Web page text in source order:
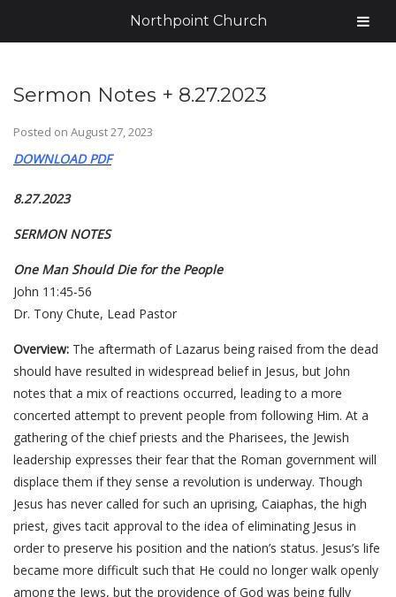
Sermon Notes + 8.27.2023
Posted on August 27, 2023
DOWNLOAD PDF
8.27.2023
SERMON NOTES
One Man Should Die for the People
John 11:45-56
Dr. Tony Chute, Lead Pastor
Overview: The aftermath of Lazarus being raised from the dead
should have resulted in widespread belief in Jesus, but John
notes that a mix of reactions occurred, leading to a more
concerted attempt to prevent people from following Him. At a
gathering of the chief priests and the Pharisees, the Jewish
leadership expresses their fear that the Roman government will
displace them if they sense a revolution is underway. Though
Jesus has never called for such an uprising, Caiaphas, the high
priest, gives tacit approval to the idea of eliminating Jesus in
order to preserve his position and the nation’s status. Jesus’s life
became more difficult such that He could no longer walk openly
among the Jews, but the providence of God was being fully
Northpoint Church